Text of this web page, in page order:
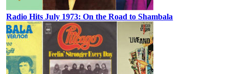
Radio Hits July 1973: On the Road to Shambala